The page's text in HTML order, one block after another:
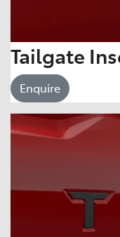
Tailgate
Enquire